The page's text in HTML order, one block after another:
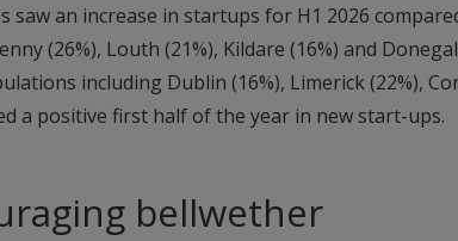
saw an increase in startups for H1 2026
(26%), Louth (21%), Kildare (16%) and
including Dublin (16%), Limerick (22%),
a positive first half of the year in new start-ups.
bellwether